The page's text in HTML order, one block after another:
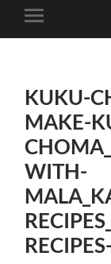
Toggle
mobile
KUKU-
MAKE-
WITH-